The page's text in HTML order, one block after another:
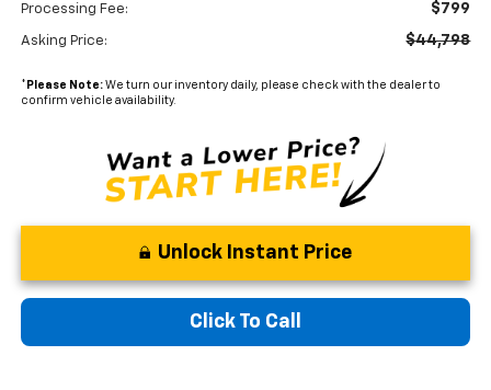
Processing Fee: $799
Asking Price: $44,798
* Please Note:We turn our inventory daily, please check with the dealer to
confirm vehicle availability.
Unlock Instant Price
Click To Call